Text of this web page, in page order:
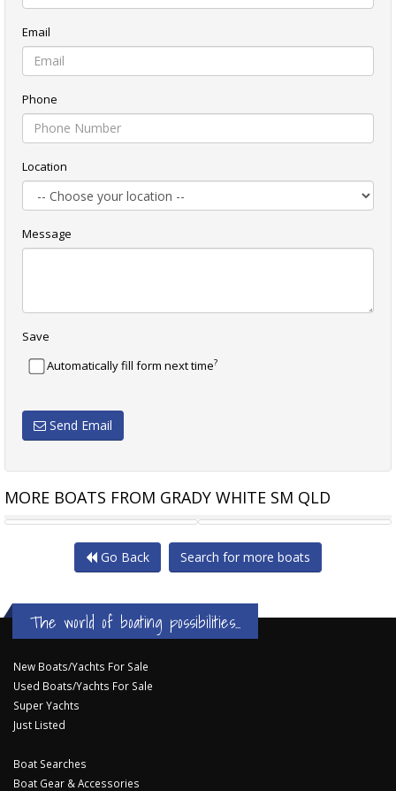
Email
Phone
Location
Message
Save
Automatically fill form next time?
Send Email
MORE BOATS FROM GRADY WHITE SM QLD
GRADY-WHITE FISHERMAN 216 GRADY-WHITE 231 CE
Go Back Search for more boats
The world of boating possibilities...
New Boats/Yachts For Sale
Used Boats/Yachts For Sale
Super Yachts
Just Listed
Boat Searches
Boat Gear & Accessories